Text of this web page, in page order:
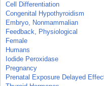
Cell Differentiation
Congenital Hypothyroidism
Embryo, Nonmammalian
Feedback, Physiological
Female
Humans
Iodide Peroxidase
Pregnancy
Prenatal Exposure Delayed